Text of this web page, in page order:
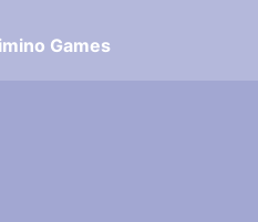
Games